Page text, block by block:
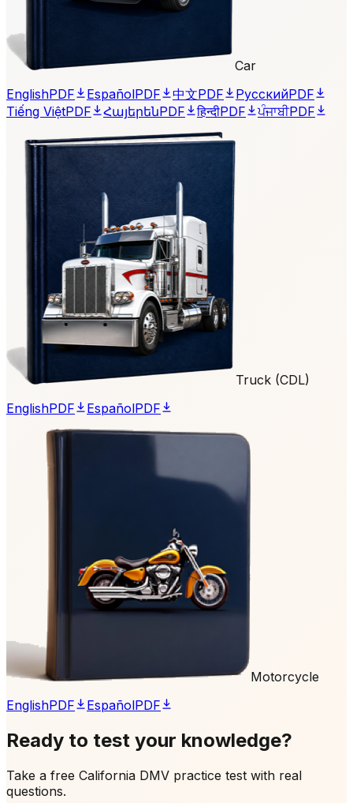
Car
EnglishPDF EspañolPDF 中文PDF РусскийPDF
Tiếng ViệtPDF ՀայերենPDF हिन्दीPDF ਪੰਜਾਬੀPDF
Truck (CDL)
EnglishPDF EspañolPDF
Motorcycle
EnglishPDF EspañolPDF
Ready to test your knowledge?
Take a free California DMV practice test with real
questions.